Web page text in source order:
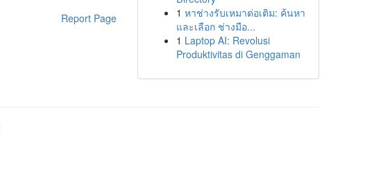
Report Page
1 หาช่างรับเหมาต่อเติม: ค้นหา
และเลือก ช่างมือ...
1 Laptop AI: Revolusi
Produktivitas di Genggaman